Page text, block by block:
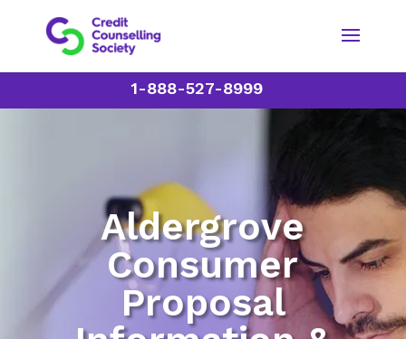
1-888-527-8999
Aldergrove
Consumer
Proposal